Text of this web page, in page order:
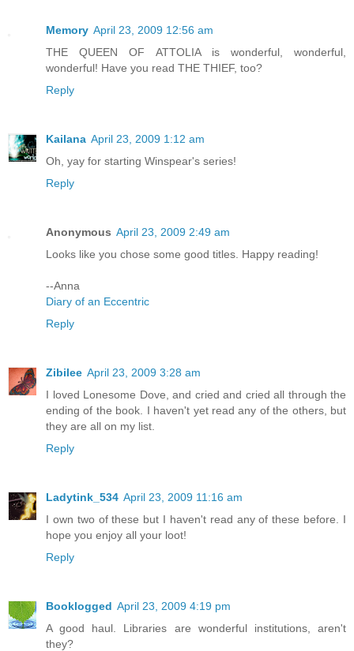
Memory April 23, 2009 12:56 am
THE QUEEN OF ATTOLIA is wonderful, wonderful,
wonderful! Have you read THE THIEF, too?
Reply
Kailana April 23, 2009 1:12 am
Oh, yay for starting Winspear's series!
Reply
Anonymous April 23, 2009 2:49 am
Looks like you chose some good titles. Happy reading!
--Anna
Diary of an Eccentric
Reply
Zibilee April 23, 2009 3:28 am
I loved Lonesome Dove, and cried and cried all through the
ending of the book. I haven't yet read any of the others, but
they are all on my list.
Reply
Ladytink_534 April 23, 2009 11:16 am
I own two of these but I haven't read any of these before. I
hope you enjoy all your loot!
Reply
Booklogged April 23, 2009 4:19 pm
A good haul. Libraries are wonderful institutions, aren't
they?